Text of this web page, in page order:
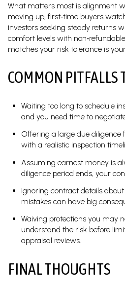
What matters most is alignment
moving up, first‑time buyers
investors seeking steady returns
comfort levels with
matches your risk tolerance is
COMMON PITFALLS
Waiting too long to schedule
and you need time to
Offering a large due
with a realistic inspection
Assuming earnest money is
diligence period ends, your
Ignoring contract details
mistakes can have big
Waiving protections you may
understand the risk before
appraisal reviews.
FINAL THOUGHTS